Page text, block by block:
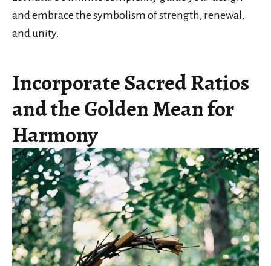
and embrace the symbolism of strength, renewal,
and unity.
Incorporate Sacred Ratios
and the Golden Mean for
Harmony